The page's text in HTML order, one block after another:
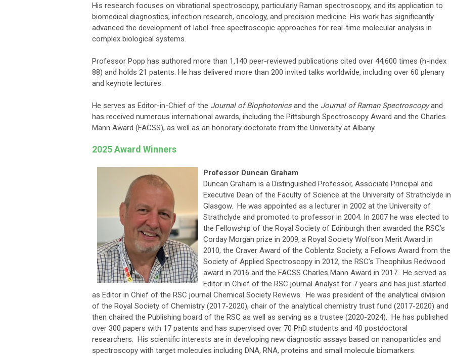
His research focuses on vibrational spectroscopy, particularly Raman spectroscopy, and its application to
biomedical diagnostics, infection research, oncology, and precision medicine. His work has significantly
advanced the development of label-free spectroscopic approaches for real-time molecular analysis in
complex biological systems.
Professor Popp has authored more than 1,140 peer-reviewed publications cited over 44,600 times (h-index
88) and holds 21 patents. He has delivered more than 200 invited talks worldwide, including over 60 plenary
and keynote lectures.
He serves as Editor-in-Chief of the Journal of Biophotonicsand the Journal of Raman Spectroscopyand
has received numerous international awards, including the Pittsburgh Spectroscopy Award and the Charles
Mann Award (FACSS), as well as an honorary doctorate from the University at Albany.
2025 Award Winners
Professor Duncan Graham
Duncan Graham is a Distinguished Professor, Associate Principal and
Executive Dean of the Faculty of Science at the University of Strathclyde in
Glasgow. He was appointed as a lecturer in 2002 at the University of
Strathclyde and promoted to professor in 2004. In 2007 he was elected to
the Fellowship of the Royal Society of Edinburgh then awarded the RSC’s
Corday Morgan prize in 2009, a Royal Society Wolfson Merit Award in
2010, the Craver Award of the Coblentz Society, a Fellows Award from the
Society of Applied Spectroscopy in 2012, the RSC’s Theophilus Redwood
award in 2016 and the FACSS Charles Mann Award in 2017. He served as
Editor in Chief of the RSC journal Analyst for 7 years and has just started
as Editor in Chief of the RSC journal Chemical Society Reviews. He was president of the analytical division
of the Royal Society of Chemistry (2017-2020), chair of the analytical chemistry trust fund (2017-2020) and
then chaired the Publishing board of the RSC as well as serving as a trustee (2020-2024). He has published
over 300 papers with 17 patents and has supervised over 70 PhD students and 40 postdoctoral
researchers. His scientific interests are in developing new diagnostic assays based on nanoparticles and
spectroscopy with target molecules including DNA, RNA, proteins and small molecule biomarkers.